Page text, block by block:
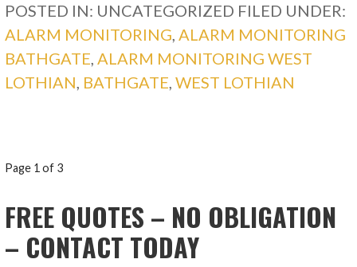
POSTED IN: UNCATEGORIZED FILED UNDER:
ALARM MONITORING,ALARM MONITORING
BATHGATE,ALARM MONITORING WEST
LOTHIAN, BATHGATE,WEST LOTHIAN
POST
NAVIGATION
Page 1 of 3
FREE QUOTES – NO OBLIGATION
– CONTACT TODAY